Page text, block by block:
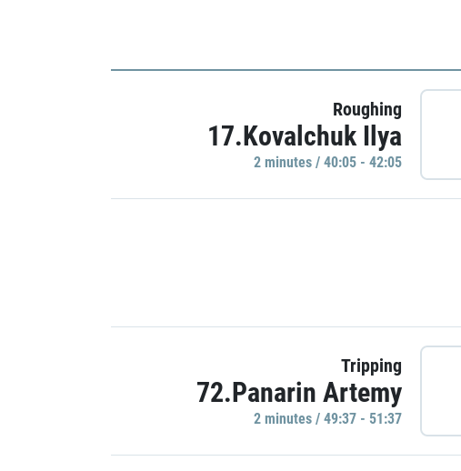
Roughing
17.Kovalchuk Ilya
2 minutes / 40:05 - 42:05
Tripping
72.Panarin Artemy
2 minutes / 49:37 - 51:37